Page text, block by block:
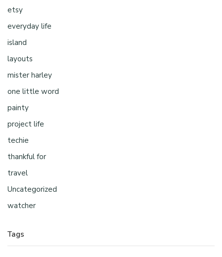
etsy
everyday life
island
layouts
mister harley
one little word
painty
project life
techie
thankful for
travel
Uncategorized
watcher
Tags